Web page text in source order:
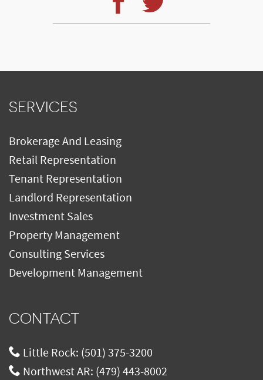
SERVICES
Brokerage And Leasing
Retail Representation
Tenant Representation
Landlord Representation
Investment Sales
Property Management
Consulting Services
Development Management
CONTACT
Little Rock: (501) 375-3200
Northwest AR: (479) 443-8002